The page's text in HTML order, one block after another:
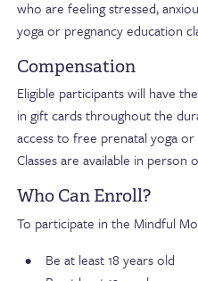
who are feeling stressed,
yoga or pregnancy education
Compensation
Eligible participants will have
in gift cards throughout the
access to free prenatal yoga or
Classes are available in person
Who Can Enroll?
To participate in the Mindful
Be at least 18 years old